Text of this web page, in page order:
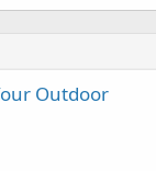
Outdoor